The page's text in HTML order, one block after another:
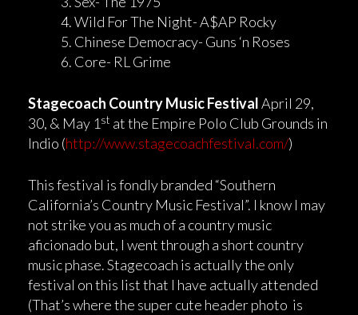
Wild For The Night- A$AP Rocky
Chinese Democracy- Guns ‘n Roses
Core- RL Grime
Stagecoach Country Music FestivalApril 29,
30, & May 1 st at the Empire Polo Club Grounds in
Indio (http://www.stagecoachfestival.com/)
This festival is fondly branded “Southern
California’s Country Music Festival”. I know I may
not strike you as much of a country music
aficionado but, I went through a short country
music phase. Stagecoach is actually the only
festival on this list that I have actually attended
(That’s where the super cute header photo is